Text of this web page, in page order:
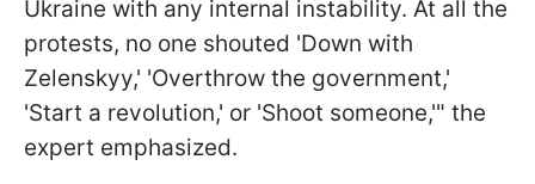
Ukraine with any internal instability. At all the
protests, no one shouted 'Down with
Zelenskyy,' 'Overthrow the government,'
'Start a revolution,' or 'Shoot someone,'" the
expert emphasized.